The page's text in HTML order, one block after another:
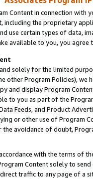
Content in connection
including the proprietary
use certain types of data,
available to you, you agree
and solely for the limited
other Program Policies),
and display Program
to you as part of the
Data Feeds, and Product
or other use of Program
avoidance of doubt,
with the terms of
Content solely to
traffic to any page of a